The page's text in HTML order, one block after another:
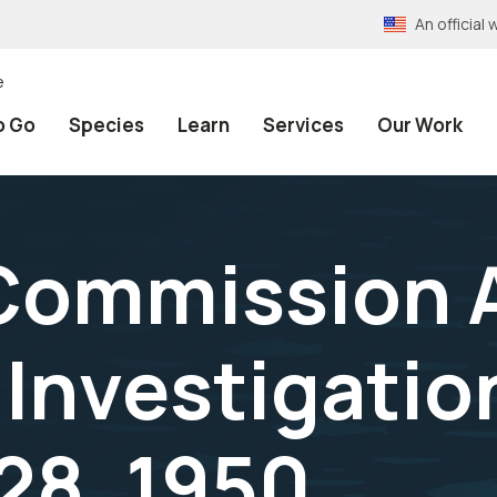
An official
Go Species Learn Services Our Work